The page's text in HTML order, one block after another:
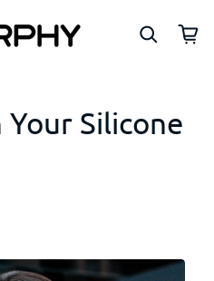
Silicone